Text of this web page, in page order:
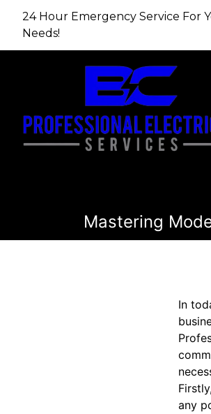
24 Hour Emergency Service For
Needs!
Mastering
In
any